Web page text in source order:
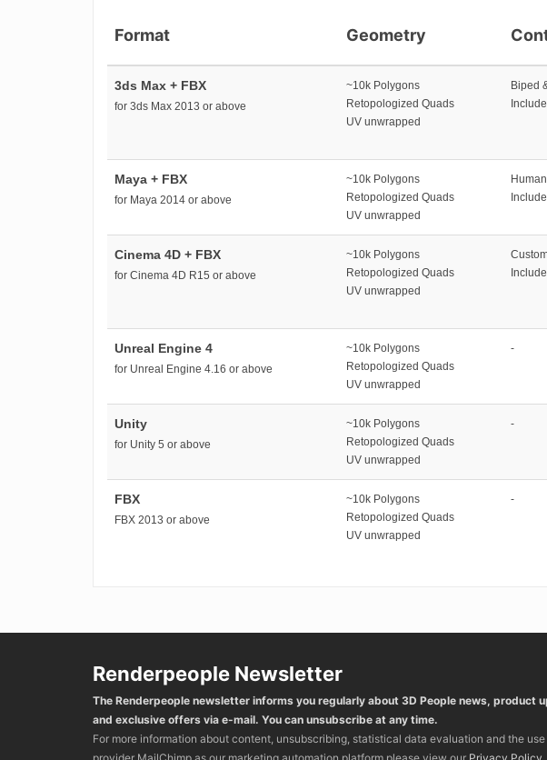
Format Geometry
3ds Max + FBX
for 3ds Max 2013 or above
~10k Polygons
Retopologized Quads
UV unwrapped
Biped
Maya + FBX
for Maya 2014 or above
~10k Polygons
Retopologized Quads
UV unwrapped
Cinema 4D + FBX
for Cinema 4D R15 or above
~10k Polygons
Retopologized Quads
UV unwrapped
Unreal Engine 4
for Unreal Engine 4.16 or above
~10k Polygons
Retopologized Quads
UV unwrapped
-
Unity
for Unity 5 or above
~10k Polygons
Retopologized Quads
UV unwrapped
-
FBX
FBX 2013 or above
~10k Polygons
Retopologized Quads
UV unwrapped
-
Renderpeople Newsletter
The Renderpeople newsletter informs you regularly about 3D People news, product
and exclusive offers via e-mail. You can unsubscribe at any time.
For more information about content, unsubscribing, statistical data evaluation and the use